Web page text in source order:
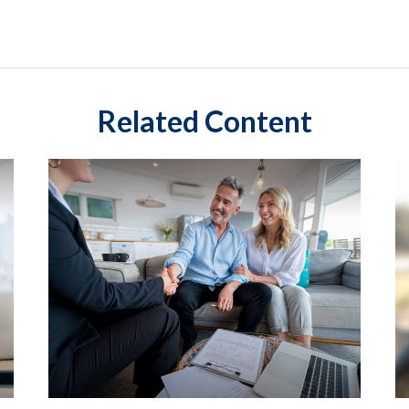
Related Content